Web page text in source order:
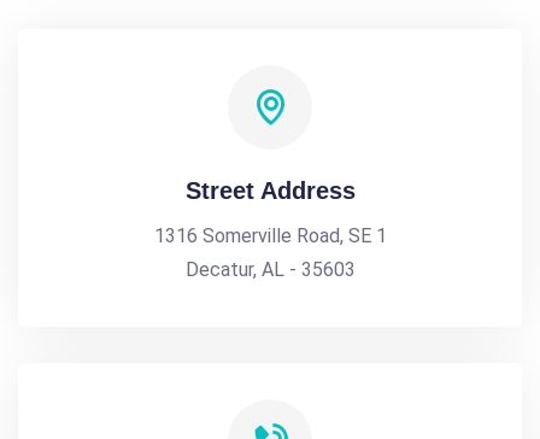
Street Address
1316 Somerville Road, SE 1
Decatur, AL - 35603